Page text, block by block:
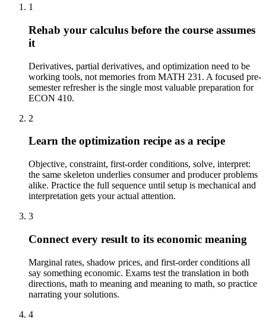
1
Rehab your calculus before the course assumes
it
Derivatives, partial derivatives, and optimization need to be
working tools, not memories from MATH 231. A focused pre-
semester refresher is the single most valuable preparation for
ECON 410.
2
Learn the optimization recipe as a recipe
Objective, constraint, first-order conditions, solve, interpret:
the same skeleton underlies consumer and producer problems
alike. Practice the full sequence until setup is mechanical and
interpretation gets your actual attention.
3
Connect every result to its economic meaning
Marginal rates, shadow prices, and first-order conditions all
say something economic. Exams test the translation in both
directions, math to meaning and meaning to math, so practice
narrating your solutions.
4